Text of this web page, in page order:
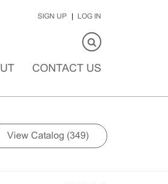
SIGN UP LOG IN
CONTACT US
View Catalog (349)